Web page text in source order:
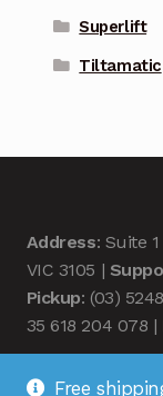
Superlift
Tiltamatic
Address: Suite
VIC 3105 |
Pickup: (03)
35 618 204 078 |
Free